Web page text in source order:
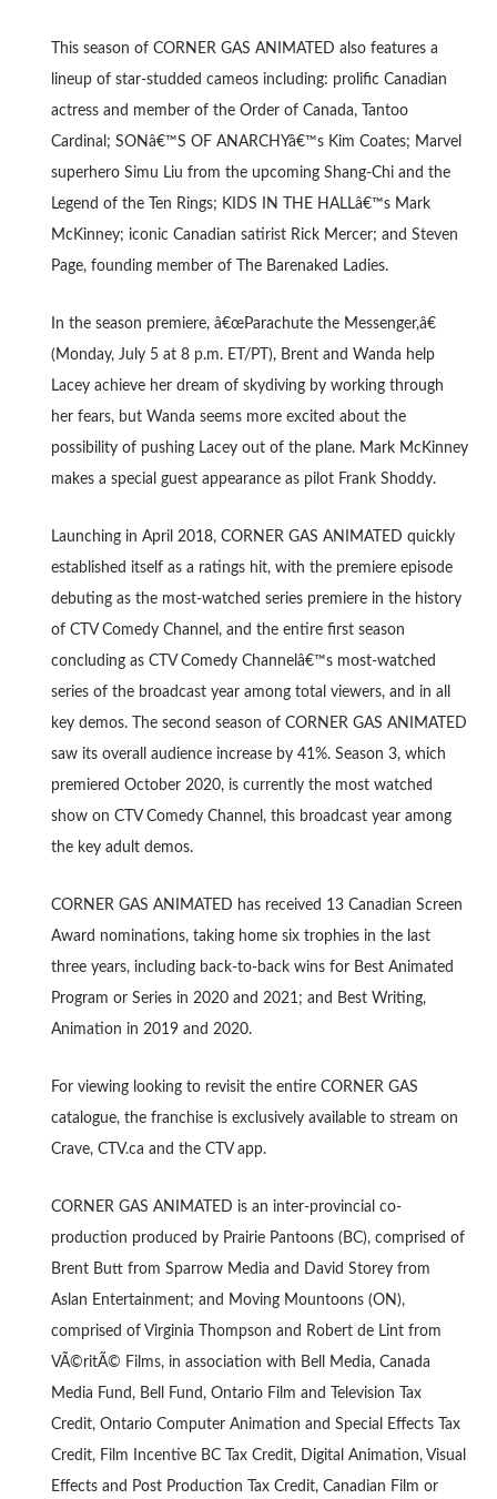
This season of CORNER GAS ANIMATED also features a
lineup of star-studded cameos including: prolific Canadian
actress and member of the Order of Canada, Tantoo
Cardinal; SONâ€™S OF ANARCHYâ€™s Kim Coates; Marvel
superhero Simu Liu from the upcoming Shang-Chi and the
Legend of the Ten Rings; KIDS IN THE HALLâ€™s Mark
McKinney; iconic Canadian satirist Rick Mercer; and Steven
Page, founding member of The Barenaked Ladies.
In the season premiere, â€œParachute the Messenger,â€
(Monday, July 5 at 8 p.m. ET/PT), Brent and Wanda help
Lacey achieve her dream of skydiving by working through
her fears, but Wanda seems more excited about the
possibility of pushing Lacey out of the plane. Mark McKinney
makes a special guest appearance as pilot Frank Shoddy.
Launching in April 2018, CORNER GAS ANIMATED quickly
established itself as a ratings hit, with the premiere episode
debuting as the most-watched series premiere in the history
of CTV Comedy Channel, and the entire first season
concluding as CTV Comedy Channelâ€™s most-watched
series of the broadcast year among total viewers, and in all
key demos. The second season of CORNER GAS ANIMATED
saw its overall audience increase by 41%. Season 3, which
premiered October 2020, is currently the most watched
show on CTV Comedy Channel, this broadcast year among
the key adult demos.
CORNER GAS ANIMATED has received 13 Canadian Screen
Award nominations, taking home six trophies in the last
three years, including back-to-back wins for Best Animated
Program or Series in 2020 and 2021; and Best Writing,
Animation in 2019 and 2020.
For viewing looking to revisit the entire CORNER GAS
catalogue, the franchise is exclusively available to stream on
Crave, CTV.ca and the CTV app.
CORNER GAS ANIMATED is an inter-provincial co-
production produced by Prairie Pantoons (BC), comprised of
Brent Butt from Sparrow Media and David Storey from
Aslan Entertainment; and Moving Mountoons (ON),
comprised of Virginia Thompson and Robert de Lint from
VÃ©ritÃ© Films, in association with Bell Media, Canada
Media Fund, Bell Fund, Ontario Film and Television Tax
Credit, Ontario Computer Animation and Special Effects Tax
Credit, Film Incentive BC Tax Credit, Digital Animation, Visual
Effects and Post Production Tax Credit, Canadian Film or